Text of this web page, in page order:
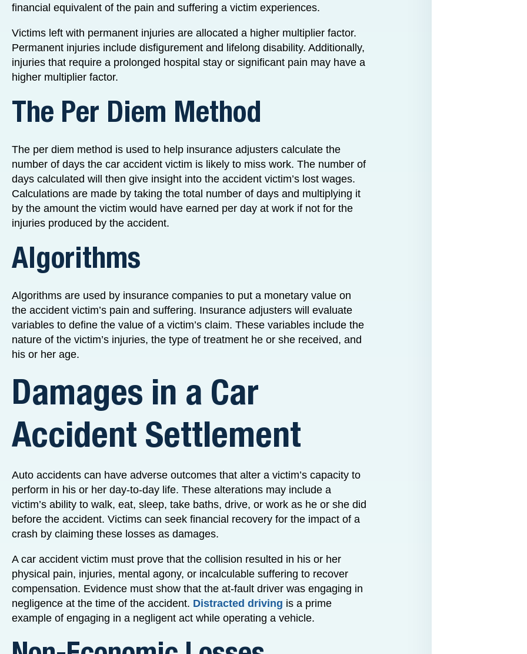
financial equivalent of the pain and suffering a victim experiences.
Victims left with permanent injuries are allocated a higher multiplier factor.
Permanent injuries include disfigurement and lifelong disability. Additionally,
injuries that require a prolonged hospital stay or significant pain may have a
higher multiplier factor.
The Per Diem Method
The per diem method is used to help insurance adjusters calculate the
number of days the car accident victim is likely to miss work. The number of
days calculated will then give insight into the accident victim’s lost wages.
Calculations are made by taking the total number of days and multiplying it
by the amount the victim would have earned per day at work if not for the
injuries produced by the accident.
Algorithms
Algorithms are used by insurance companies to put a monetary value on
the accident victim’s pain and suffering. Insurance adjusters will evaluate
variables to define the value of a victim’s claim. These variables include the
nature of the victim’s injuries, the type of treatment he or she received, and
his or her age.
Damages in a Car
Accident Settlement
Auto accidents can have adverse outcomes that alter a victim’s capacity to
perform in his or her day-to-day life. These alterations may include a
victim’s ability to walk, eat, sleep, take baths, drive, or work as he or she did
before the accident. Victims can seek financial recovery for the impact of a
crash by claiming these losses as damages.
A car accident victim must prove that the collision resulted in his or her
physical pain, injuries, mental agony, or incalculable suffering to recover
compensation. Evidence must show that the at-fault driver was engaging in
negligence at the time of the accident. Distracted driving is a prime
example of engaging in a negligent act while operating a vehicle.